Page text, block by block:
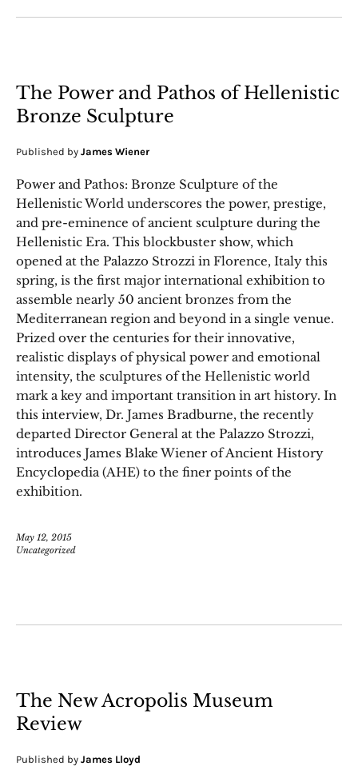
The Power and Pathos of Hellenistic
Bronze Sculpture
Published by James Wiener
Power and Pathos: Bronze Sculpture of the
Hellenistic World underscores the power, prestige,
and pre-eminence of ancient sculpture during the
Hellenistic Era. This blockbuster show, which
opened at the Palazzo Strozzi in Florence, Italy this
spring, is the first major international exhibition to
assemble nearly 50 ancient bronzes from the
Mediterranean region and beyond in a single venue.
Prized over the centuries for their innovative,
realistic displays of physical power and emotional
intensity, the sculptures of the Hellenistic world
mark a key and important transition in art history. In
this interview, Dr. James Bradburne, the recently
departed Director General at the Palazzo Strozzi,
introduces James Blake Wiener of Ancient History
Encyclopedia (AHE) to the finer points of the
exhibition.
May 12, 2015
Uncategorized
The New Acropolis Museum
Review
Published by James Lloyd